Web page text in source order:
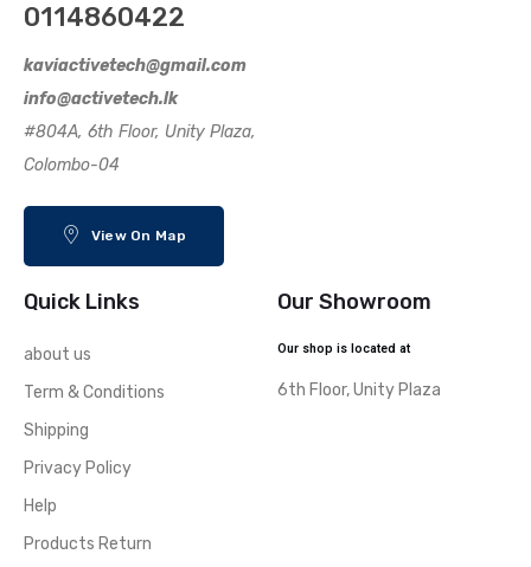
0114860422
kaviactivetech@gmail.com
info@activetech.lk
#804A, 6th Floor, Unity Plaza,
Colombo-04
View On Map
Quick Links
about us
Term & Conditions
Shipping
Privacy Policy
Help
Products Return
Our Showroom
Our shop is located at
6th Floor, Unity Plaza